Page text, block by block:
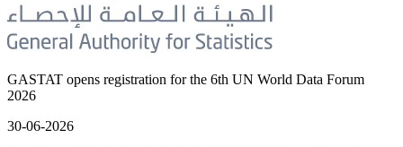
GASTAT opens registration for the 6th UN World Data Forum
2026
30-06-2026